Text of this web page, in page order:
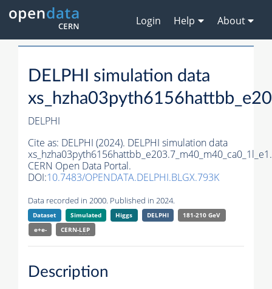
Login Help About
DELPHI simulation data
DELPHI
Cite as: DELPHI (2024). DELPHI simulation data
xs_hzha03pyth6156hattbb_e203.7_m40_m40_ca0_1l_e1.
CERN Open Data Portal.
DOI:10.7483/OPENDATA.DELPHI.BLGX.793K
Data recorded in 2000. Published in 2024.
Dataset Simulated Higgs DELPHI
181-210 GeV
e+e-
CERN-LEP
Description